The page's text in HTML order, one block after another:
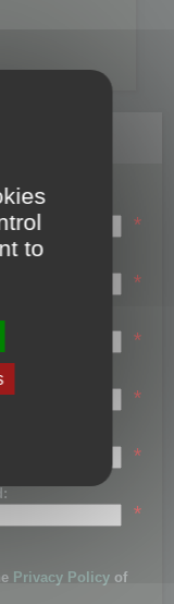
*
*
*
*
*
*
Privacy Policy of
to